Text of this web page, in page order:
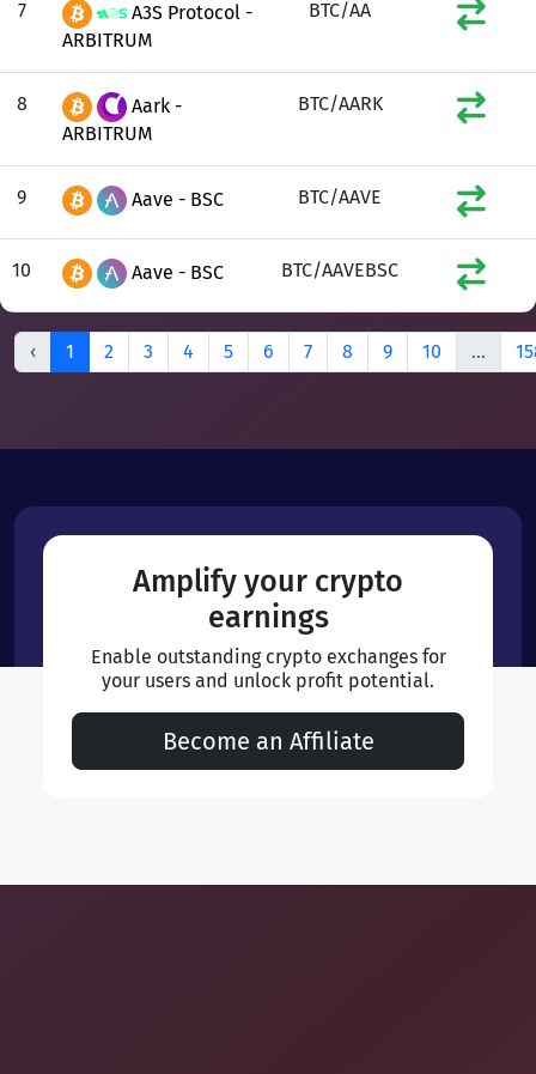
7
A3S Protocol -
ARBITRUM
BTC/AA
8
Aark -
ARBITRUM
BTC/AARK
9 Aave - BSC BTC/AAVE
10 Aave - BSC BTC/AAVEBSC
‹ 1 2 3 4 5 6 7 8 9 10 ...
Amplify your crypto
earnings
Enable outstanding crypto exchanges for
your users and unlock profit potential.
Become an Affiliate